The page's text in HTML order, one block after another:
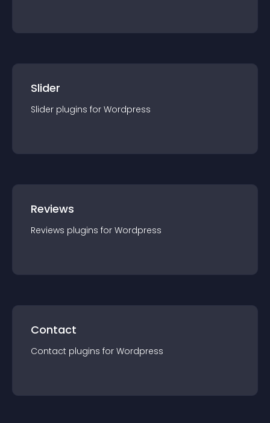
Slider
Slider plugins for Wordpress
Reviews
Reviews plugins for Wordpress
Contact
Contact plugins for Wordpress